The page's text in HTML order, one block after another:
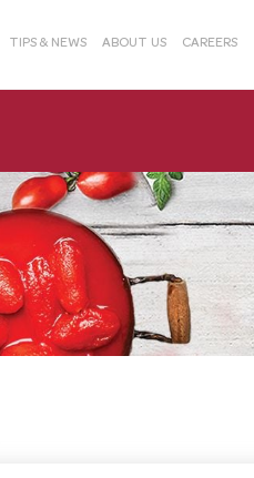
TIPS & NEWS ABOUT US CAREERS